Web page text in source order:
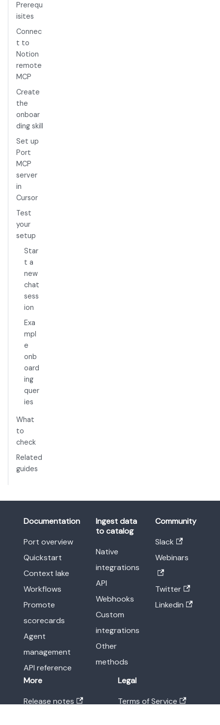
Prerequ
isites
Connec
t to
Notion
remote
MCP
Create
the
onboar
ding skill
Set up
Port
MCP
server
in
Cursor
Test
your
setup
Star
t a
new
chat
sess
ion
Exa
mpl
e
onb
oard
ing
quer
ies
What
to
check
Related
guides
Documentation
Port overview
Quickstart
Context lake
Workflows
Promote
scorecards
Agent
management
API reference
Ingest data
to catalog
Native
integrations
API
Webhooks
Custom
integrations
Other
methods
Community
Slack
Webinars
Twitter
Linkedin
More
Release notes
Legal
Terms of Service